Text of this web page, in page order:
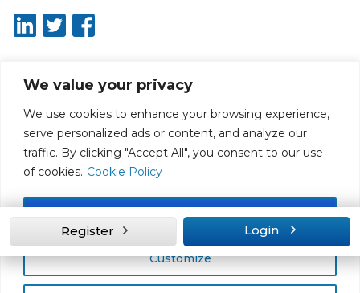
We value your privacy
We use cookies to enhance your browsing experience,
serve personalized ads or content, and analyze our
traffic. By clicking "Accept All", you consent to our use
of cookies. Cookie Policy
Customize
Accept All
About ISO20400.org Report broken link
Terms of use
Disclaimer for Self-Assessment Tool
Sitemap
Web Design by Rouge Media
Register Login